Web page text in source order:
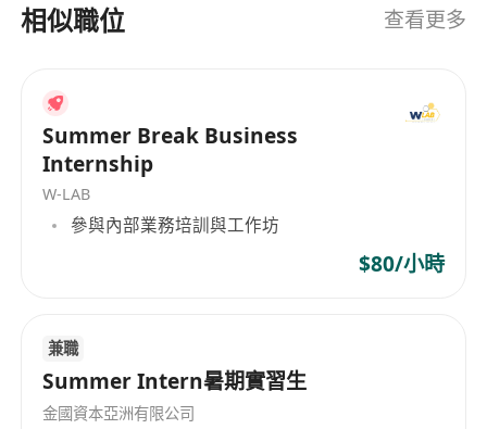
mobile applications using React Native
- Collaborate with cross-functional teams to
define, design, and deliver new features
- Write clean, maintainable, and efficient code
- Identify and fix performance bottlenecks and
**Qualifications and Skills:**
- Bachelor’s degree in Computer Science,
相似職位 查看更多
Summer Break Business
Internship
W-LAB
參與內部業務培訓與工作坊
$80/小時
兼職
Summer Intern暑期實習生
金國資本亞洲有限公司